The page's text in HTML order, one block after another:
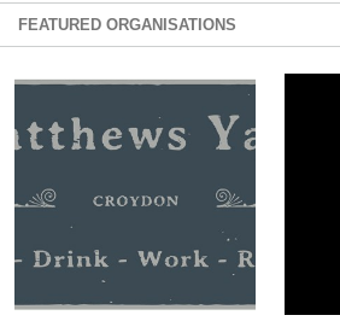
Bagatti's Restaurant
The Croydon Citizen
FEATURED ORGANISATIONS